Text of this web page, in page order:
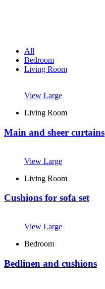
All
Bedroom
Living Room
View Large
Living Room
Main and sheer curtains
View Large
Living Room
Cushions for sofa set
View Large
Bedroom
Bedlinen and cushions